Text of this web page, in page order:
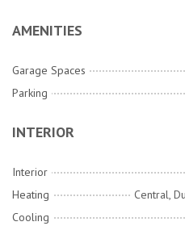
AMENITIES
Garage Spaces
Parking
INTERIOR
Interior
Heating
Cooling